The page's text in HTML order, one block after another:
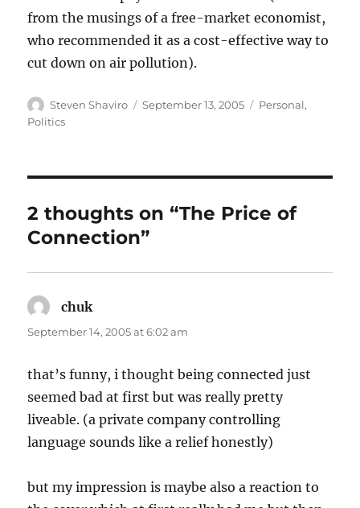
from the musings of a free-market economist,
who recommended it as a cost-effective way to
cut down on air pollution).
Author
Steven Shaviro
Posted
September 13, 2005 Categories
Personal,
Politics
2 thoughts on “The Price of
Connection”
chuksays:
September 14, 2005 at 6:02 am
that’s funny, i thought being connected just
seemed bad at first but was really pretty
liveable. (a private company controlling
language sounds like a relief honestly)
but my impression is maybe also a reaction to